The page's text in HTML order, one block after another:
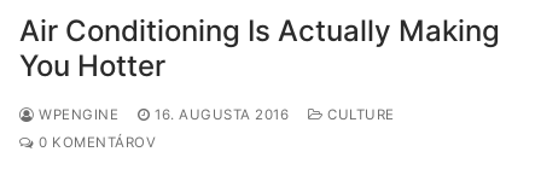
Air Conditioning Is Actually Making
You Hotter
WPENGINE 16. AUGUSTA 2016
CULTURE
0 KOMENTÁROV